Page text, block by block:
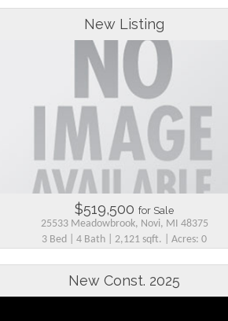
New Listing
$519,500 for Sale
25533 Meadowbrook, Novi, MI 48375
3 Bed | 4 Bath | 2,121 sqft. | Acres: 0
New Const. 2025